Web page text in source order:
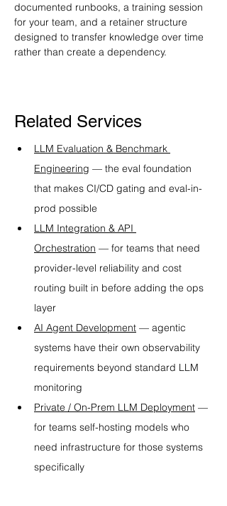
documented runbooks, a training session
for your team, and a retainer structure
designed to transfer knowledge over time
rather than create a dependency.
Related Services
LLM Evaluation & Benchmark
Engineering — the eval foundation
that makes CI/CD gating and eval-in-
prod possible
LLM Integration & API
Orchestration — for teams that need
provider-level reliability and cost
routing built in before adding the ops
layer
AI Agent Development — agentic
systems have their own observability
requirements beyond standard LLM
monitoring
Private / On-Prem LLM Deployment —
for teams self-hosting models who
need infrastructure for those systems
specifically